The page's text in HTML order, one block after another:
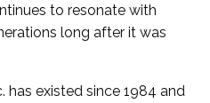
to resonate with
long after it was
has existed since 1984 and